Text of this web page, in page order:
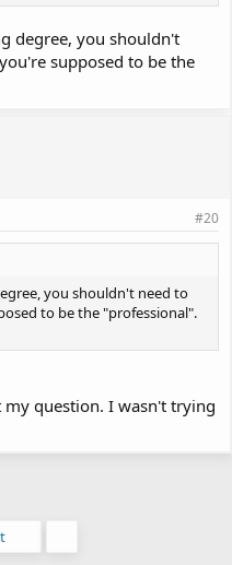
degree, you shouldn't
supposed to be the
#20
you shouldn't need to
to be the "professional".
question. I wasn't trying